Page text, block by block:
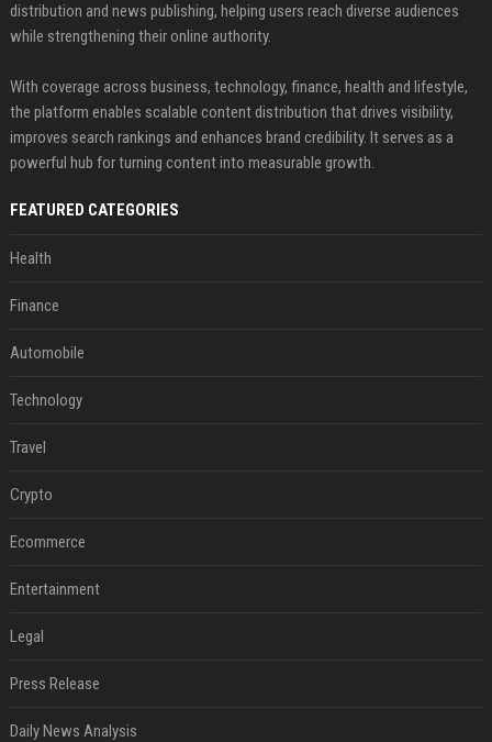
distribution and news publishing, helping users reach diverse audiences
while strengthening their online authority.
With coverage across business, technology, finance, health and lifestyle,
the platform enables scalable content distribution that drives visibility,
improves search rankings and enhances brand credibility. It serves as a
powerful hub for turning content into measurable growth.
FEATURED CATEGORIES
Health
Finance
Automobile
Technology
Travel
Crypto
Ecommerce
Entertainment
Legal
Press Release
Daily News Analysis